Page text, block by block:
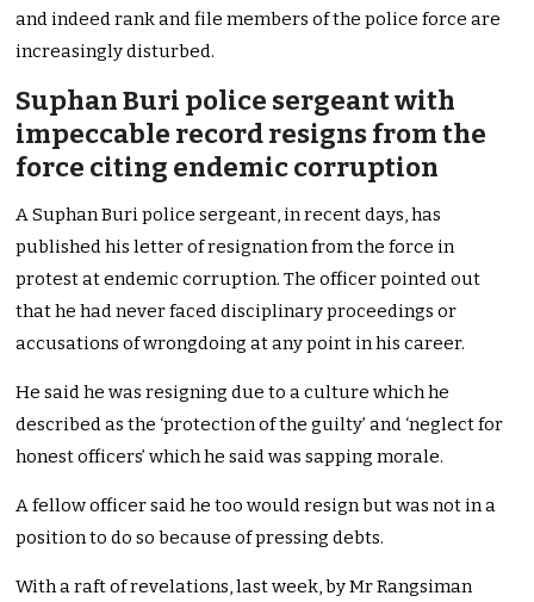
and indeed rank and file members of the police force are
increasingly disturbed.
Suphan Buri police sergeant with
impeccable record resigns from the
force citing endemic corruption
A Suphan Buri police sergeant, in recent days, has
published his letter of resignation from the force in
protest at endemic corruption. The officer pointed out
that he had never faced disciplinary proceedings or
accusations of wrongdoing at any point in his career.
He said he was resigning due to a culture which he
described as the ‘protection of the guilty’ and ‘neglect for
honest officers’ which he said was sapping morale.
A fellow officer said he too would resign but was not in a
position to do so because of pressing debts.
With a raft of revelations, last week, by Mr Rangsiman